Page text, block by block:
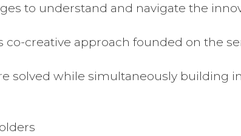
to understand and navigate the
co-creative approach founded on the
solved while simultaneously building